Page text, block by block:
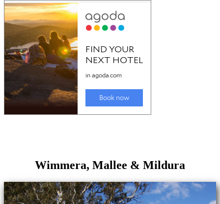
Wimmera, Mallee & Mildura